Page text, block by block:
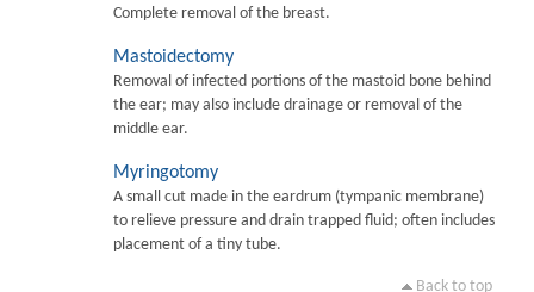
Complete removal of the breast.
Mastoidectomy
Removal of infected portions of the mastoid bone behind
the ear; may also include drainage or removal of the
middle ear.
Myringotomy
A small cut made in the eardrum (tympanic membrane)
to relieve pressure and drain trapped fluid; often includes
placement of a tiny tube.
Back to top